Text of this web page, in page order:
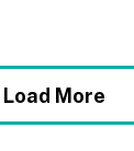
Load More